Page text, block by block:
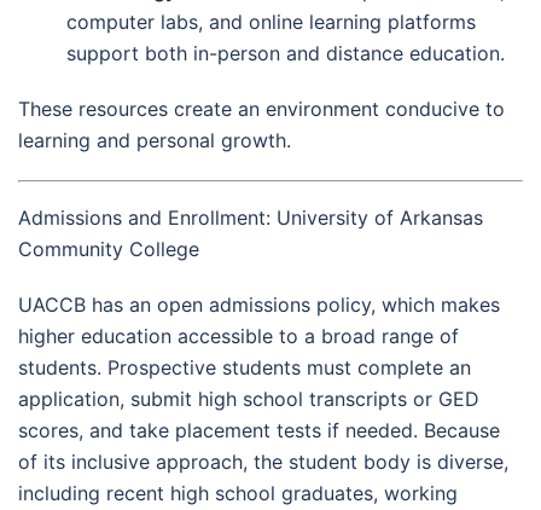
computer labs, and online learning platforms
support both in-person and distance education.
These resources create an environment conducive to
learning and personal growth.
Admissions and Enrollment: University of Arkansas
Community College
UACCB has an open admissions policy, which makes
higher education accessible to a broad range of
students. Prospective students must complete an
application, submit high school transcripts or GED
scores, and take placement tests if needed. Because
of its inclusive approach, the student body is diverse,
including recent high school graduates, working